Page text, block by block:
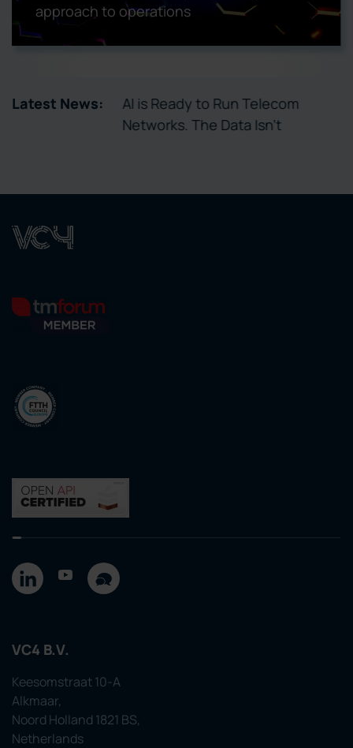
approach to operations
Latest News:
Enables
AI is Ready to Run Telecom
Networks. The Data Isn’t
VC4 B.V.
Keesomstraat 10-A
Alkmaar,
Noord Holland 1821 BS,
Netherlands